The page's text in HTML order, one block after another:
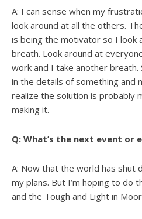
A: I can sense when my
look around at all the others.
is being the motivator so I look
breath. Look around at
work and I take another
in the details of something and
realize the solution is probably
making it.
Q: What’s the next event or
A: Now that the world has shut
my plans. But I’m hoping to do
and the Tough and Light in